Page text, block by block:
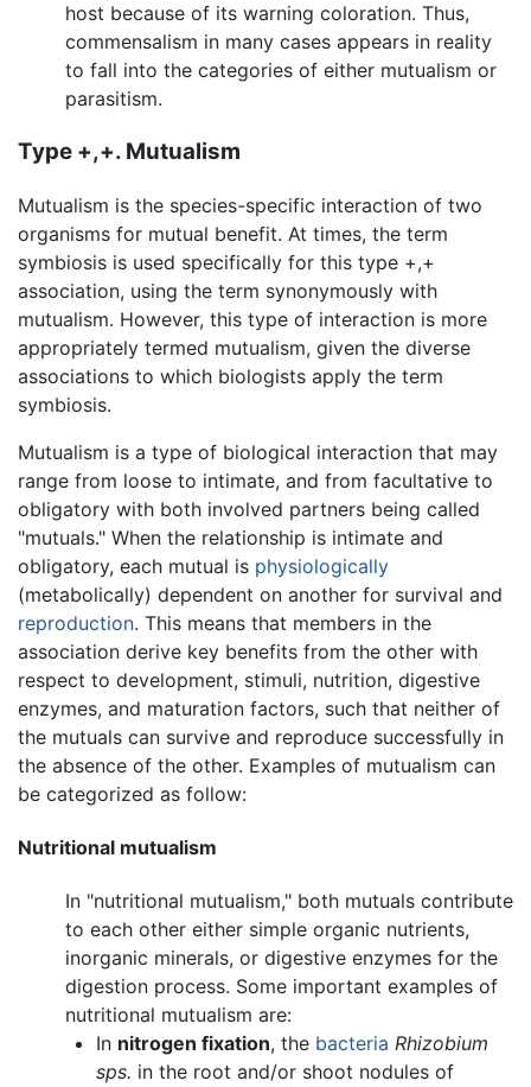
host because of its warning coloration. Thus,
commensalism in many cases appears in reality
to fall into the categories of either mutualism or
parasitism.
Type +,+. Mutualism
Mutualism is the species-specific interaction of two
organisms for mutual benefit. At times, the term
symbiosis is used specifically for this type +,+
association, using the term synonymously with
mutualism. However, this type of interaction is more
appropriately termed mutualism, given the diverse
associations to which biologists apply the term
symbiosis.
Mutualism is a type of biological interaction that may
range from loose to intimate, and from facultative to
obligatory with both involved partners being called
"mutuals." When the relationship is intimate and
obligatory, each mutual is physiologically
(metabolically) dependent on another for survival and
reproduction. This means that members in the
association derive key benefits from the other with
respect to development, stimuli, nutrition, digestive
enzymes, and maturation factors, such that neither of
the mutuals can survive and reproduce successfully in
the absence of the other. Examples of mutualism can
be categorized as follow:
Nutritional mutualism
In "nutritional mutualism," both mutuals contribute
to each other either simple organic nutrients,
inorganic minerals, or digestive enzymes for the
digestion process. Some important examples of
nutritional mutualism are:
In nitrogen fixation, the bacteria Rhizobium
sps. in the root and/or shoot nodules of